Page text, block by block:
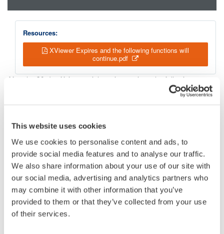
This website uses cookies
We use cookies to personalise content and ads, to
provide social media features and to analyse our traffic.
We also share information about your use of our site with
our social media, advertising and analytics partners who
may combine it with other information that you’ve
provided to them or that they’ve collected from your use
of their services.
Resources:
XViewer Expires and the following functions will
continue.pdf
After the 30-day Xviewer trial version expires, the following
Export via 'Save As..." to .CSV format
Before installing a purchased version, be sure to uninstall the
trial version.
Related Products & Solutions